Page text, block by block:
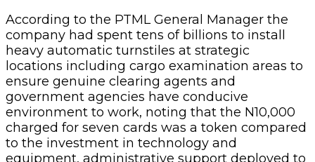
According to the PTML General Manager the
company had spent tens of billions to install
heavy automatic turnstiles at strategic
locations including cargo examination areas to
ensure genuine clearing agents and
government agencies have conducive
environment to work, noting that the N10,000
charged for seven cards was a token compared
to the investment in technology and
equipment, administrative support deployed to